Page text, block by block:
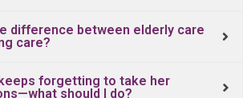
difference between elderly care
care?
forgetting to take her
should I do?